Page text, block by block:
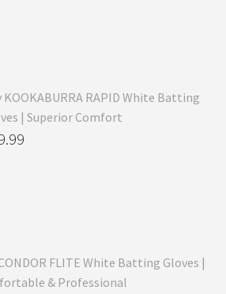
KOOKABURRA RAPID White Batting
| Superior Comfort
FLITE White Batting Gloves |
& Professional